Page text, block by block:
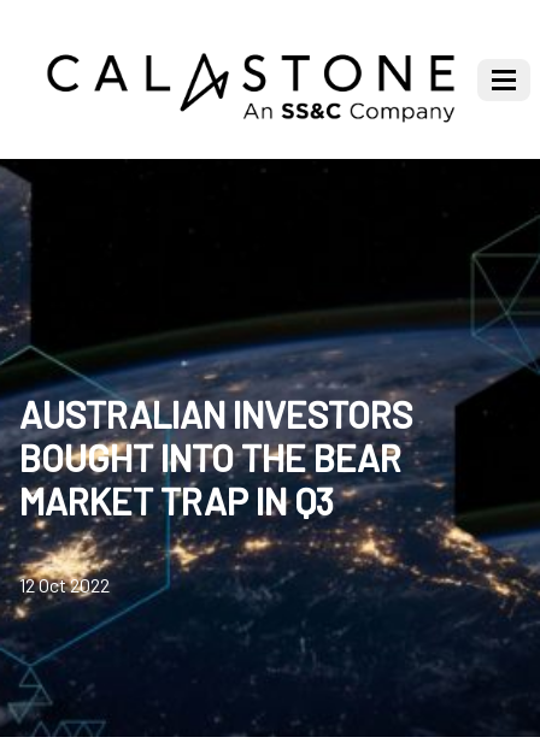
AUSTRALIAN INVESTORS
BOUGHT INTO THE BEAR
MARKET TRAP IN Q3
12 Oct 2022